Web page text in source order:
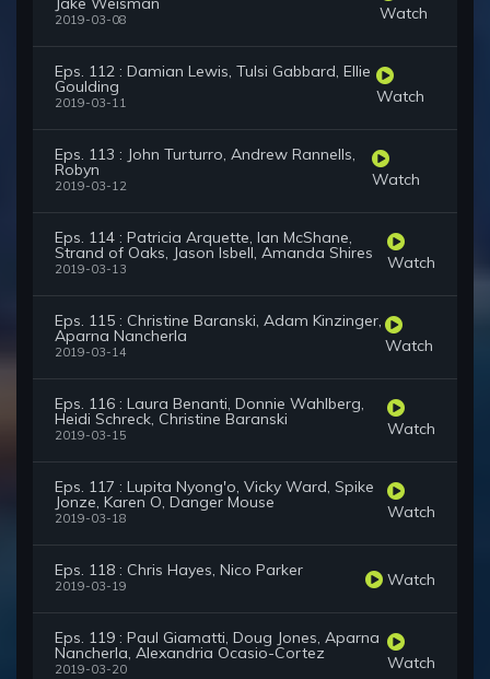
2019-03-08 Watch
Eps. 112 : Damian Lewis, Tulsi Gabbard, Ellie
Goulding
2019-03-11 Watch
Eps. 113 : John Turturro, Andrew Rannells,
Robyn
2019-03-12 Watch
Eps. 114 : Patricia Arquette, Ian McShane,
Strand of Oaks, Jason Isbell, Amanda Shires
2019-03-13 Watch
Eps. 115 : Christine Baranski, Adam Kinzinger,
Aparna Nancherla
2019-03-14 Watch
Eps. 116 : Laura Benanti, Donnie Wahlberg,
Heidi Schreck, Christine Baranski
2019-03-15 Watch
Eps. 117 : Lupita Nyong'o, Vicky Ward, Spike
Jonze, Karen O, Danger Mouse
2019-03-18 Watch
Eps. 118 : Chris Hayes, Nico Parker
2019-03-19 Watch
Eps. 119 : Paul Giamatti, Doug Jones, Aparna
Nancherla, Alexandria Ocasio-Cortez
2019-03-20 Watch